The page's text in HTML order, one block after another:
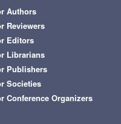
Authors
Reviewers
Editors
Librarians
Publishers
Societies
Conference Organizers